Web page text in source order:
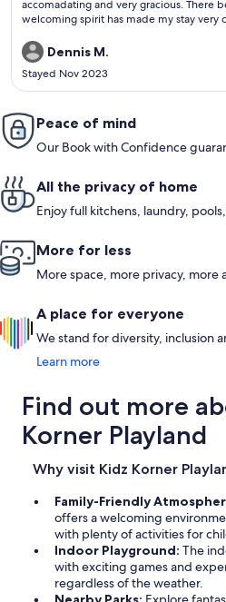
accomadating and very gracious. There
welcoming spirit has made my stay very
Dennis M.
Stayed Nov 2023
Peace of mind
Our Book with Confidence
All the privacy of home
Enjoy full kitchens, laundry,
More for less
More space, more privacy,
A place for everyone
We stand for diversity, inclusion
Learn more
Find out more
Korner Playland
Why visit Kidz Korner
Family-Friendly
offers a welcoming
with plenty of activities for
Indoor Playground: The
with exciting games and
regardless of the weather.